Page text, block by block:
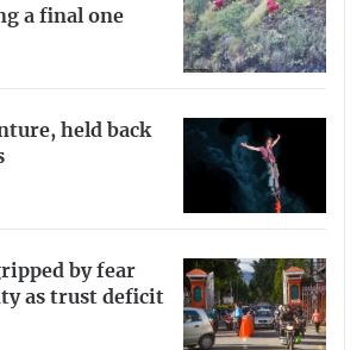
a final one
held back
by fear
as trust deficit